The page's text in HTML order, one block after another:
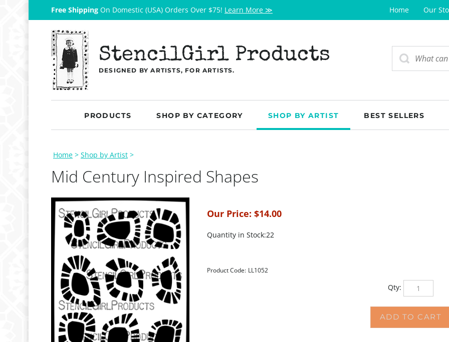
Free Shipping On Domestic (USA) Orders Over $75! Learn More ≫ Home Our
StencilGirl Products
DESIGNED BY ARTISTS, FOR ARTISTS.
PRODUCTS SHOP BY CATEGORY SHOP BY ARTIST BEST SELLERS
Home > Shop by Artist >
Mid Century Inspired Shapes
Our Price: $14.00
Quantity in Stock:22
Product Code: LL1052
Qty: